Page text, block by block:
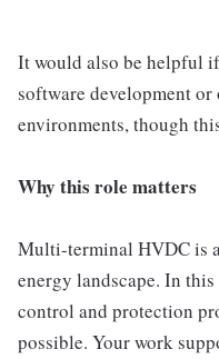
It would also be helpful
software development
environments, though
Why this role matters
Multi-terminal HVDC is
energy landscape. In
control and protection
possible. Your work